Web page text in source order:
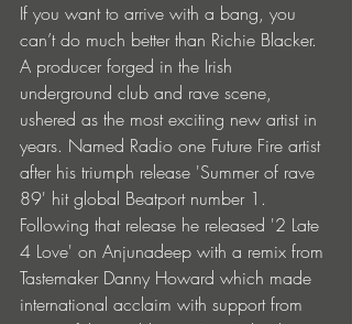
If you want to arrive with a bang, you
can’t do much better than Richie Blacker.
A producer forged in the Irish
underground club and rave scene,
ushered as the most exciting new artist in
years. Named Radio one Future Fire artist
after his triumph release 'Summer of rave
89' hit global Beatport number 1.
Following that release he released '2 Late
4 Love' on Anjunadeep with a remix from
Tastemaker Danny Howard which made
international acclaim with support from